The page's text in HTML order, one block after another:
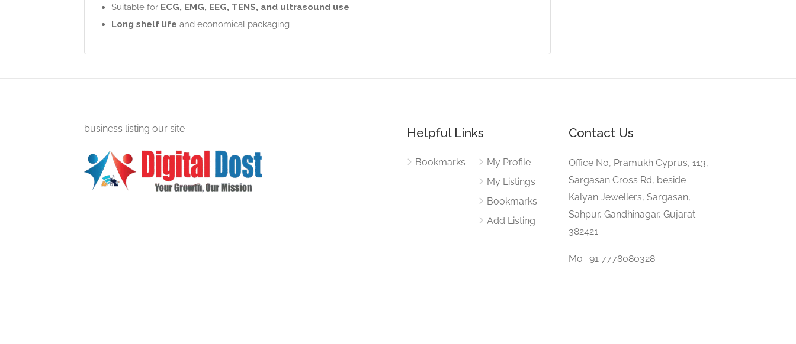
Suitable for ECG, EMG, EEG, TENS, and ultrasound use
Long shelf life and economical packaging
business listing our site Helpful Links
Bookmarks
My Profile
My Listings
Bookmarks
Add Listing
Contact Us
Office No, Pramukh Cyprus, 113,
Sargasan Cross Rd, beside
Kalyan Jewellers, Sargasan,
Sahpur, Gandhinagar, Gujarat
382421
Mo- 91 7778080328